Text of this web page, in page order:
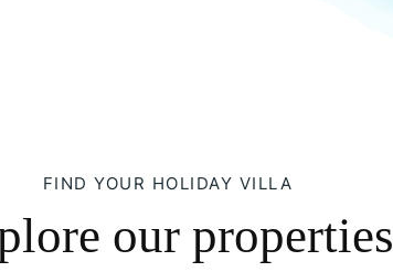
FIND YOUR HOLIDAY VILLA
our properties